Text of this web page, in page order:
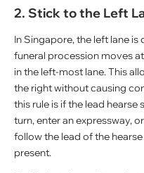
2. Stick to the Left
In Singapore, the left lane
funeral procession moves
in the left-most lane. This
the right without causing
this rule is if the lead hearse
turn, enter an expressway,
follow the lead of the
present.